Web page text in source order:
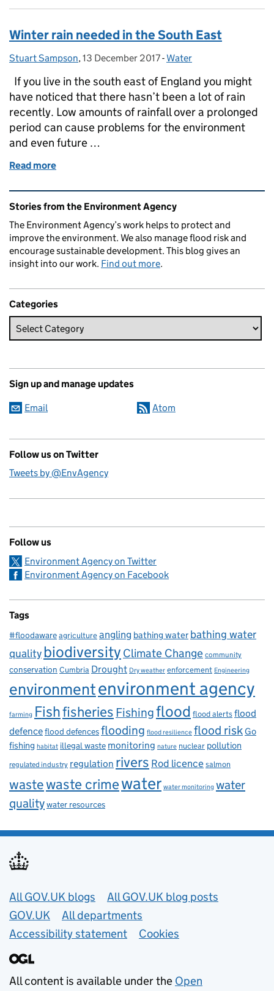
Winter rain needed in the South East
Posted by:
Stuart Sampson, Posted on:
13 December 2017- Categories:
Water
If you live in the south east of England you might
have noticed that there hasn’t been a lot of rain
recently. Low amounts of rainfall over a prolonged
period can cause problems for the environment
and even future …
Read more
Related content and links
Stories from the Environment Agency
The Environment Agency’s work helps to protect and
improve the environment. We also manage flood risk and
encourage sustainable development. This blog gives an
insight into our work. Find out more.
Categories
Sign up and manage updates
Email Atom
Follow us on Twitter
Tweets by @EnvAgency
Follow us
Environment Agency on Twitter
Environment Agency on Facebook
Tags
#floodawareagricultureangling bathing water bathing water
qualitybiodiversity Climate Change community
conservation Cumbria Drought Dry weather enforcement Engineering
environmentenvironment agency
farming Fishfisheries Fishingflood flood alertsflood
defenceflood defencesflooding flood resilience flood riskGo
fishing habitat illegal waste monitoring nature nuclear pollution
regulated industry regulation rivers Rod licencesalmon
wastewaste crimewater water monitoring water
qualitywater resources
Useful links
All GOV.UK blogs
All GOV.UK blog posts
GOV.UK
All departments
Accessibility statement
Cookies
All content is available under the Open